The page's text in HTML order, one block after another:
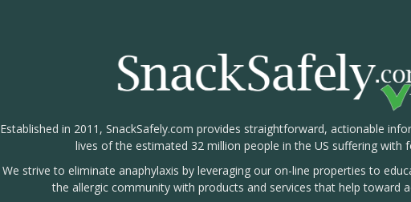
Established in 2011, SnackSafely.com provides straightforward, actionable
lives of the estimated 32 million people in the US suffering with
We strive to eliminate anaphylaxis by leveraging our on-line properties to
the allergic community with products and services that help toward